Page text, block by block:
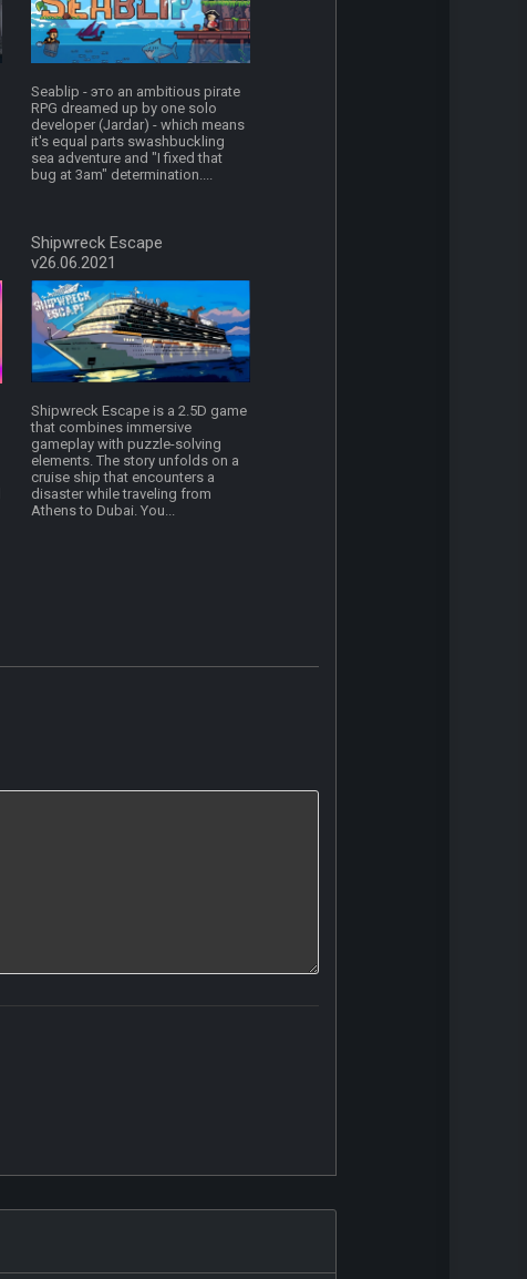
Seablip - это an ambitious pirate
RPG dreamed up by one solo
developer (Jardar) - which means
it's equal parts swashbuckling
sea adventure and "I fixed that
bug at 3am" determination....
Shipwreck Escape
v26.06.2021
Shipwreck Escape is a 2.5D game
that combines immersive
gameplay with puzzle-solving
elements. The story unfolds on a
cruise ship that encounters a
disaster while traveling from
Athens to Dubai. You...